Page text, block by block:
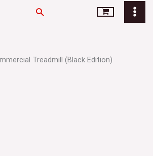
Search
Treadmill (Black Edition)